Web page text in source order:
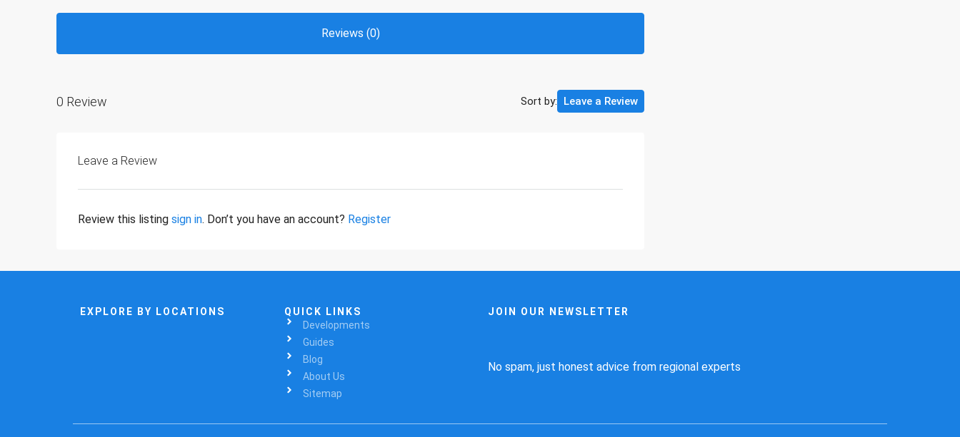
Reviews (0)
0 Review Sort by: Leave a Review
Leave a Review
Review this listing sign in. Don’t you have an account? Register
EXPLORE BY LOCATIONS
QUICK LINKS
Developments
Guides
Blog
About Us
Sitemap
JOIN OUR NEWSLETTER
No spam, just honest advice from regional experts